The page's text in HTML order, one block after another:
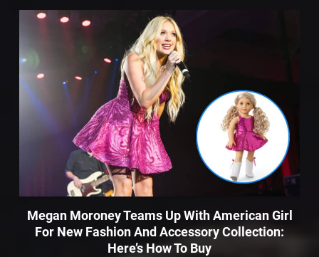
Megan Moroney Teams Up With American Girl
For New Fashion And Accessory Collection:
Here’s How To Buy